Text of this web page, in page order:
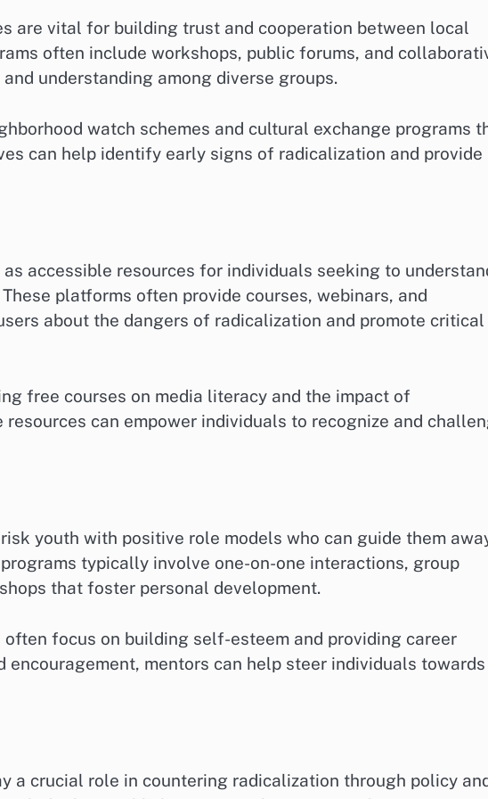
are vital for building trust and cooperation between local
often include workshops, public forums, and
understanding among diverse groups.
watch schemes and cultural exchange programs
can help identify early signs of radicalization and provide
accessible resources for individuals seeking to
platforms often provide courses, webinars, and
about the dangers of radicalization and promote critical
free courses on media literacy and the impact of
can empower individuals to recognize and
youth with positive role models who can guide them
typically involve one-on-one interactions, group
that foster personal development.
focus on building self-esteem and providing career
encouragement, mentors can help steer individuals towards
a crucial role in countering radicalization through policy